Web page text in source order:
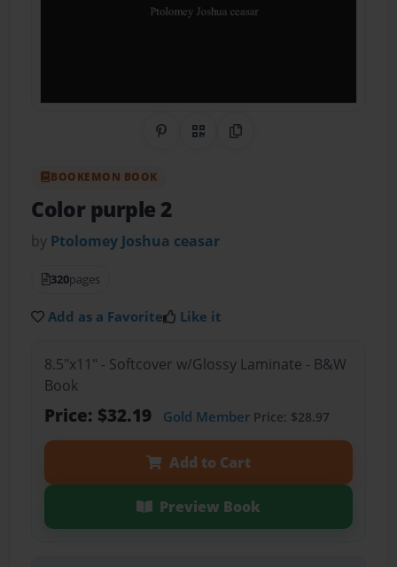
Share on Pinterest
QR CodeCopy Link
BOOKEMON BOOK
Color purple 2
by Ptolomey Joshua ceasar
320pages
Add as a Favorite Like it
8.5"x11" - Softcover w/Glossy Laminate - B&W
Book
Price: $32.19 Gold MemberPrice: $28.97
Add to Cart
Preview Book